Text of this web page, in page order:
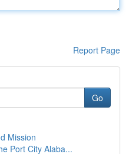
Report Page
Go
Mission
Port City Alaba...